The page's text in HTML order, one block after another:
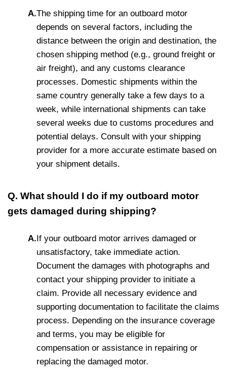
A.The shipping time for an outboard motor
depends on several factors, including the
distance between the origin and destination, the
chosen shipping method (e.g., ground freight or
air freight), and any customs clearance
processes. Domestic shipments within the
same country generally take a few days to a
week, while international shipments can take
several weeks due to customs procedures and
potential delays. Consult with your shipping
provider for a more accurate estimate based on
your shipment details.
Q. What should I do if my outboard motor
gets damaged during shipping?
A. If your outboard motor arrives damaged or
unsatisfactory, take immediate action.
Document the damages with photographs and
contact your shipping provider to initiate a
claim. Provide all necessary evidence and
supporting documentation to facilitate the claims
process. Depending on the insurance coverage
and terms, you may be eligible for
compensation or assistance in repairing or
replacing the damaged motor.